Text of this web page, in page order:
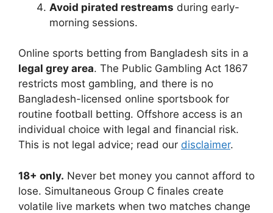
Avoid pirated restreams during early-
morning sessions.
Online sports betting from Bangladesh sits in a
legal grey area. The Public Gambling Act 1867
restricts most gambling, and there is no
Bangladesh-licensed online sportsbook for
routine football betting. Offshore access is an
individual choice with legal and financial risk.
This is not legal advice; read our disclaimer.
18+ only. Never bet money you cannot afford to
lose. Simultaneous Group C finales create
volatile live markets when two matches change